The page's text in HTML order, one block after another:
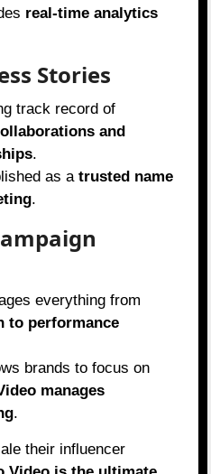
real-time analytics
Stories
track record of
and
.
as atrusted name
.
everything from
to performance
brands to focus on
manages
.
their influencer